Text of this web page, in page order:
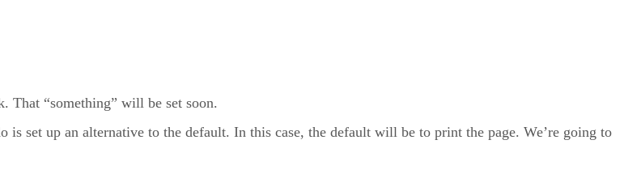
That “something” will be set soon.
set up an alternative to the default. In this case, the default will be to print the page. We’re going to